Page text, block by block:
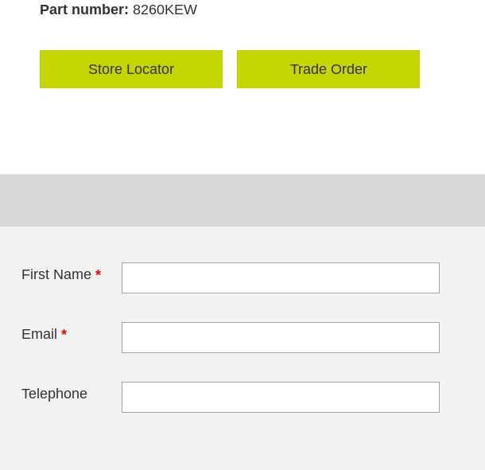
Part number: 8260KEW
Store Locator Trade Order
First Name *
Email *
Telephone
Leave this field blank